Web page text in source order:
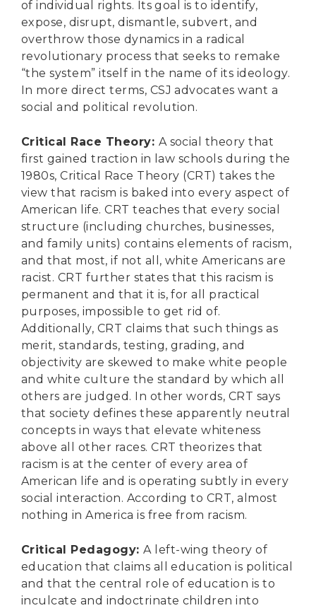
of individual rights. Its goal is to identify,
expose, disrupt, dismantle, subvert, and
overthrow those dynamics in a radical
revolutionary process that seeks to remake
“the system” itself in the name of its ideology.
In more direct terms, CSJ advocates want a
social and political revolution.
Critical Race Theory: A social theory that
first gained traction in law schools during the
1980s, Critical Race Theory (CRT) takes the
view that racism is baked into every aspect of
American life. CRT teaches that every social
structure (including churches, businesses,
and family units) contains elements of racism,
and that most, if not all, white Americans are
racist. CRT further states that this racism is
permanent and that it is, for all practical
purposes, impossible to get rid of.
Additionally, CRT claims that such things as
merit, standards, testing, grading, and
objectivity are skewed to make white people
and white culture the standard by which all
others are judged. In other words, CRT says
that society defines these apparently neutral
concepts in ways that elevate whiteness
above all other races. CRT theorizes that
racism is at the center of every area of
American life and is operating subtly in every
social interaction. According to CRT, almost
nothing in America is free from racism.
Critical Pedagogy:A left-wing theory of
education that claims all education is political
and that the central role of education is to
inculcate and indoctrinate children into